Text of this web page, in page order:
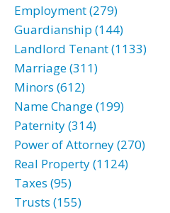
Employment (279)
Guardianship (144)
Landlord Tenant (1133)
Marriage (311)
Minors (612)
Name Change (199)
Paternity (314)
Power of Attorney (270)
Real Property (1124)
Taxes (95)
Trusts (155)